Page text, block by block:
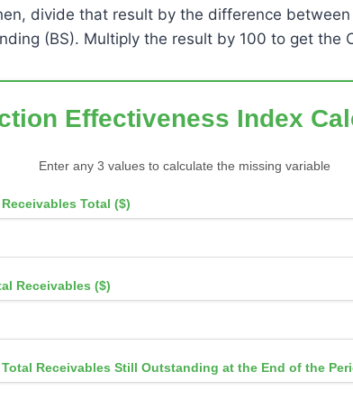
divide that result by the difference
(BS). Multiply the result by 100 to get the
Effectiveness Index
Enter any 3 values to calculate the missing variable
Total ($)
Receivables ($)
Receivables Still Outstanding at the End of the